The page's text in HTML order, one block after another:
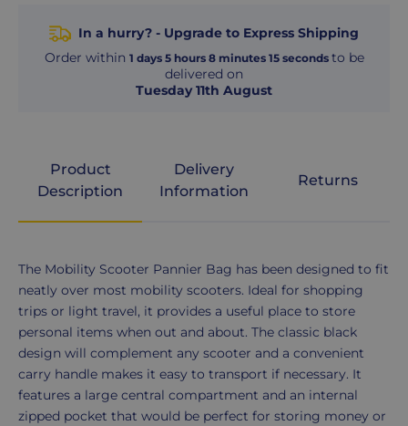
In a hurry? - Upgrade to Express Shipping
Order within 1 days 5 hours 8 minutes 14 seconds to be
delivered on
Tuesday 11th August
Product
Description
Delivery
Information
Returns
Product
Description
The Mobility Scooter Pannier Bag has been designed to fit
neatly over most mobility scooters. Ideal for shopping
trips or light travel, it provides a useful place to store
personal items when out and about. The classic black
design will complement any scooter and a convenient
carry handle makes it easy to transport if necessary. It
features a large central compartment and an internal
zipped pocket that would be perfect for storing money or